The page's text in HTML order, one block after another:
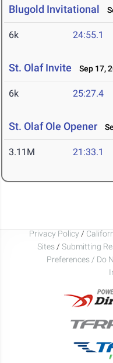
Blugold Invitational
6k 24:55.1
St. Olaf Invite Sep 17,
6k 25:27.4
St. Olaf Ole Opener
3.11M 21:33.1
Privacy Policy /
Sites / Submitting
Preferences / Do